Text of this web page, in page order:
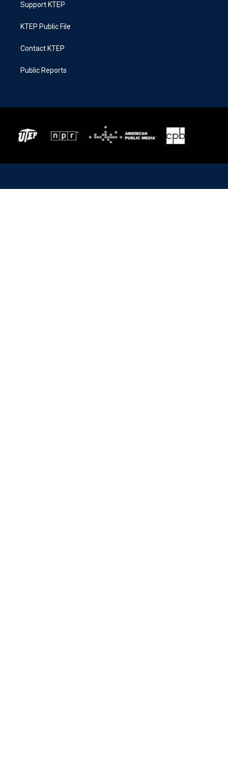
Support KTEP
KTEP Public File
Contact KTEP
Public Reports